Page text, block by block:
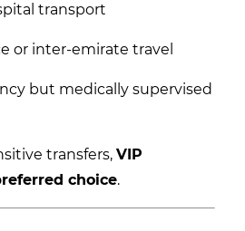
transport
or inter-emirate travel
but medically supervised
transfers, VIP
choice.